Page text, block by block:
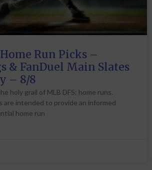
Home Run Picks –
& FanDuel Main Slates
– 8/8
holy grail of MLB DFS: home runs.
are intended to provide an informed
home run